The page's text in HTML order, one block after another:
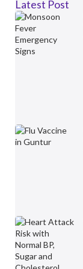
Latest Post